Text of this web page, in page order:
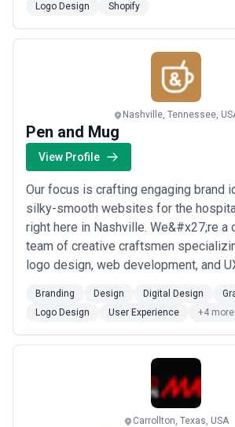
development, and digital strategy —
belief that co-creation beats ego
Conflare, stagnation isn&#x27;t in our
Logo Design Shopify
Nashville, Tennessee,
Pen and Mug
View Profile
Our focus is crafting engaging brand
silky-smooth websites for the
right here in Nashville. We&#x27;re
team of creative craftsmen
logo design, web development, and
From WordPress builds to full digital
we bring the same dedication to great
clients bring to their own...Read more
Branding Design Digital Design
Logo Design
User Experience +4 more
Carrollton, Texas, USA